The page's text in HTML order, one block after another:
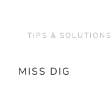
TIPS & SOLUTIONS
MISS DIG